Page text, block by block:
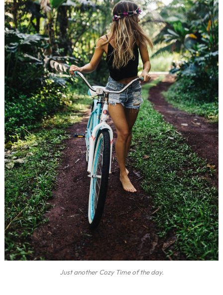
Just another Cozy Time of the day.